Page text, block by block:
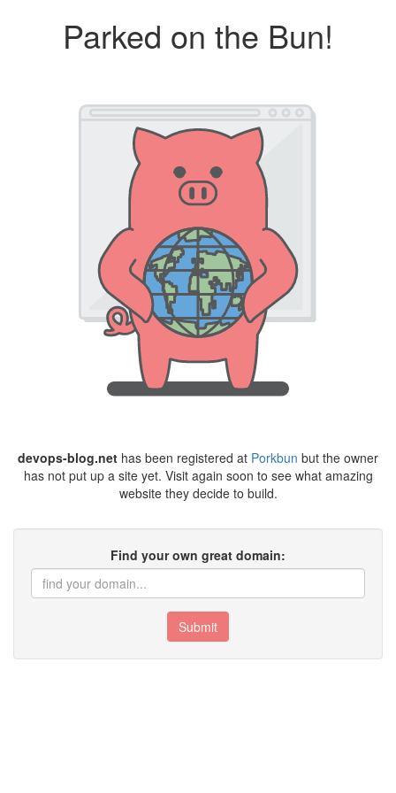
Parked on the Bun!
devops-blog.net has been registered at Porkbun but the owner
has not put up a site yet. Visit again soon to see what amazing
website they decide to build.
Find your own great domain:
Submit